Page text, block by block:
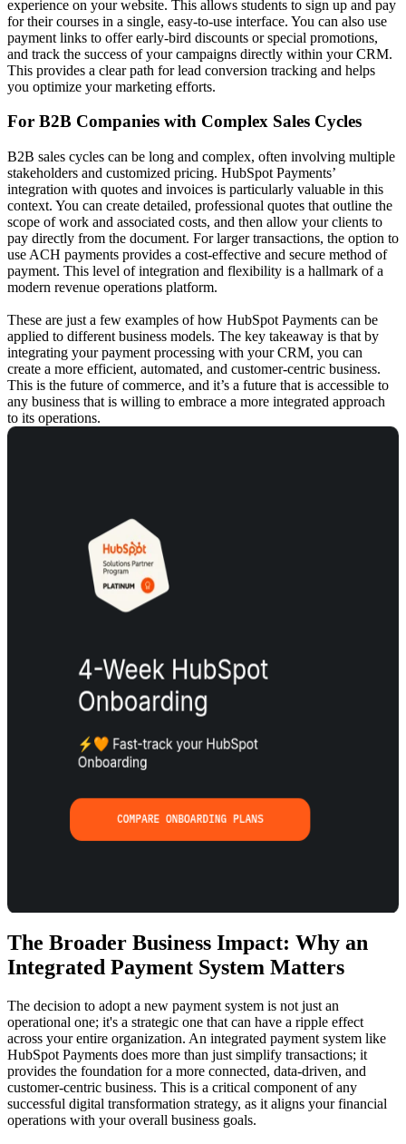
experience on your website. This allows students to sign up and pay
for their courses in a single, easy-to-use interface. You can also use
payment links to offer early-bird discounts or special promotions,
and track the success of your campaigns directly within your CRM.
This provides a clear path forlead conversion tracking and helps
you optimize your marketing efforts.
For B2B Companies with Complex Sales Cycles
B2B sales cycles can be long and complex, often involving multiple
stakeholders and customized pricing. HubSpot Payments’
integration with quotes and invoices is particularly valuable in this
context. You can create detailed, professional quotes that outline the
scope of work and associated costs, and then allow your clients to
pay directly from the document. For larger transactions, the option to
use ACH payments provides a cost-effective and secure method of
payment. This level of integration and flexibility is a hallmark of a
modern revenue operations platform.
These are just a few examples of how HubSpot Payments can be
applied to different business models. The key takeaway is that by
integrating your payment processing with your CRM, you can
create a more efficient, automated, and customer-centric business.
This is the future of commerce, and it’s a future that is accessible to
any business that is willing to embrace a more integrated approach
to its operations.
The Broader Business Impact: Why an
Integrated Payment System Matters
The decision to adopt a new payment system is not just an
operational one; it's a strategic one that can have a ripple effect
across your entire organization. An integrated payment system like
HubSpot Payments does more than just simplify transactions; it
provides the foundation for a more connected, data-driven, and
customer-centric business. This is a critical component of any
successful digital transformation strategy, as it aligns your financial
operations with your overall business goals.